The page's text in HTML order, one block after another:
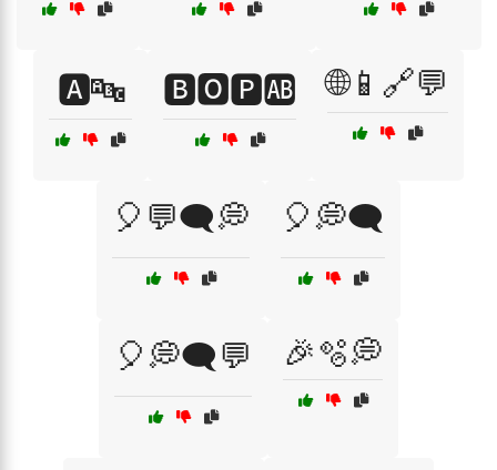
🅰️🔤 🅱️🅾️🅿️🆎 🌐📱🔗💬
🎈💬🗨️💭 🎈💭🗨️
🎈💭🗨️💬 🎉🫧💭